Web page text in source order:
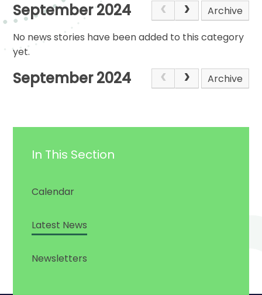
September 2024
Archive
No news stories have been added to this category
yet.
September 2024 Archive
In This Section
Calendar
Latest News
Newsletters